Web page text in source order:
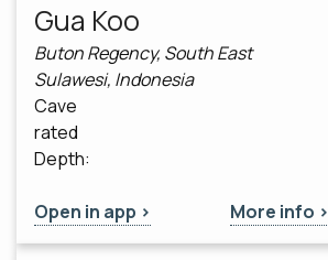
Gua Koo
Buton Regency, South East
Sulawesi, Indonesia
Cave
rated
Depth:
Open in app > More info >